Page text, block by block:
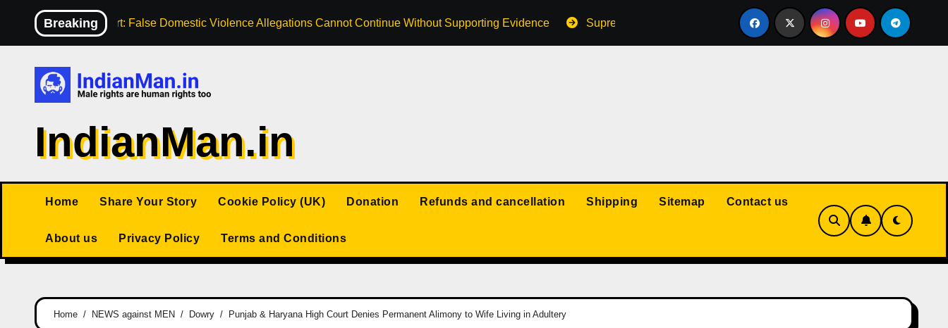
content
Breaking
High Court: False Domestic Violence Allegations Cannot Continue Without Supporting Evidence Supreme Court: Husband Cannot Be Forced to Pay Wife’s Personal
IndianMan.in
Home Share Your Story Cookie Policy (UK) Donation Refunds and cancellation Shipping Sitemap Contact us
About us Privacy Policy Terms and Conditions
Home NEWS against MEN Dowry Punjab & Haryana High Court Denies Permanent Alimony to Wife Living in Adultery